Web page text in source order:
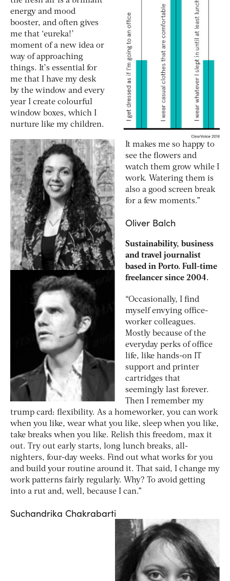
energy and mood
booster, and often gives
me that ‘eureka!’
moment of a new idea or
way of approaching
things. It’s essential for
me that I have my desk
by the window and every
year I create colourful
window boxes, which I
nurture like my children.
It makes me so happy to
see the flowers and
watch them grow while I
work. Watering them is
also a good screen break
for a few moments.”
Oliver Balch
Sustainability, business
and travel journalist
based in Porto. Full-time
freelancer since 2004.
“Occasionally, I find
myself envying office-
worker colleagues.
Mostly because of the
everyday perks of office
life, like hands-on IT
support and printer
cartridges that
seemingly last forever.
Then I remember my
trump card: flexibility. As a homeworker, you can work
when you like, wear what you like, sleep when you like,
take breaks when you like. Relish this freedom, max it
out. Try out early starts, long lunch breaks, all-
nighters, four-day weeks. Find out what works for you
and build your routine around it. That said, I change my
work patterns fairly regularly. Why? To avoid getting
into a rut and, well, because I can.”
Suchandrika Chakrabarti